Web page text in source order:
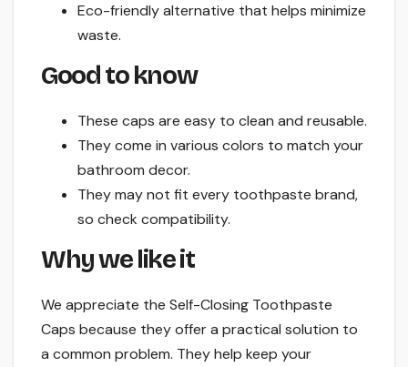
Eco-friendly alternative that helps minimize
waste.
Good to know
These caps are easy to clean and reusable.
They come in various colors to match your
bathroom decor.
They may not fit every toothpaste brand,
so check compatibility.
Why we like it
We appreciate the Self-Closing Toothpaste
Caps because they offer a practical solution to
a common problem. They help keep your